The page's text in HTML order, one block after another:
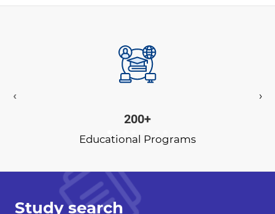
Study search
200+
Educational Programs
‹ ›